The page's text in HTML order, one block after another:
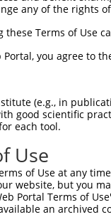
any of the rights
Terms of Use
Portal, you agree to
(e.g., in
good scientific
each tool.
Use
of Use at any
website, but you
Portal Terms of
an archived